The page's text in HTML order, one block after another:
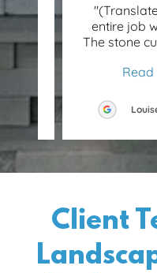
m..."
entire job
The stone
Client